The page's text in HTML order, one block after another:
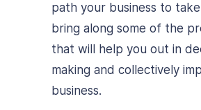
path your business to
bring along some of the
that will help you out in
making and collectively
business.